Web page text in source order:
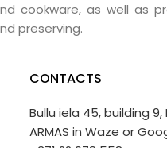
cookware, as well as
preserving.
CONTACTS
Bullu iela 45, building
ARMAS in Waze or